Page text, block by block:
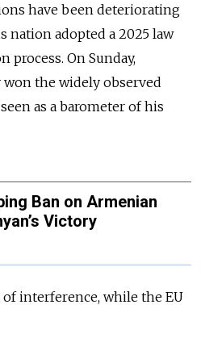
have been deteriorating
nation adopted a 2025 law
process. On Sunday,
won the widely observed
as a barometer of his
Ban on Armenian
Victory
of interference, while the EU